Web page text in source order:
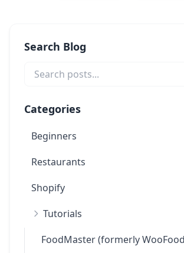
Search Blog
Categories
Beginners
Restaurants
Shopify
Tutorials
FoodMaster (formerly